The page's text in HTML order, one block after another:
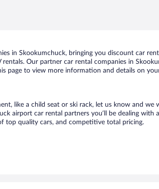
in Skookumchuck, bringing you discount car
Our partner car rental companies in
page to view more information and details on
like a child seat or ski rack, let us know and we
airport car rental partners you’ll be dealing with
top quality cars, and competitive total pricing.